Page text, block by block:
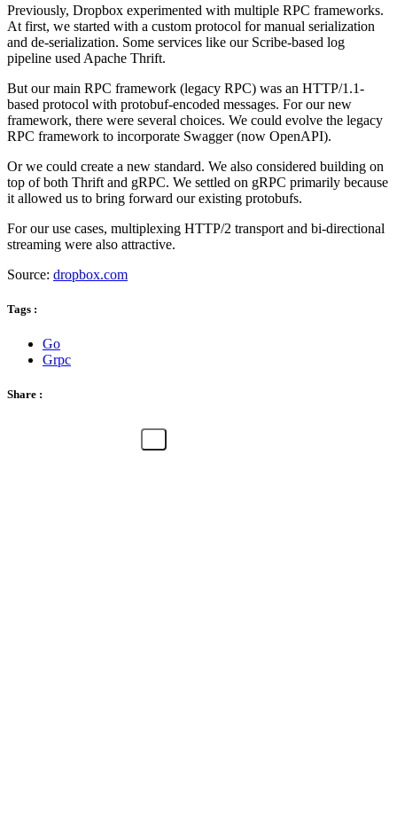
Previously, Dropbox experimented with multiple RPC frameworks.
At first, we started with a custom protocol for manual serialization
and de-serialization. Some services like our Scribe-based log
pipeline used Apache Thrift.
But our main RPC framework (legacy RPC) was an HTTP/1.1-
based protocol with protobuf-encoded messages. For our new
framework, there were several choices. We could evolve the legacy
RPC framework to incorporate Swagger (now OpenAPI).
Or we could create a new standard. We also considered building on
top of both Thrift and gRPC. We settled on gRPC primarily because
it allowed us to bring forward our existing protobufs.
For our use cases, multiplexing HTTP/2 transport and bi-directional
streaming were also attractive.
Source: dropbox.com
Tags :
Go
Grpc
Share :